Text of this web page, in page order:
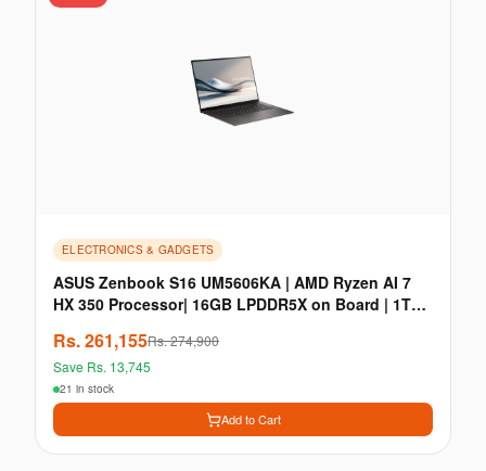
ELECTRONICS & GADGETS
ASUS Zenbook S16 UM5606KA | AMD Ryzen AI 7
HX 350 Processor| 16GB LPDDR5X on Board | 1TB
Rs.261,155Rs.274,900
Save Rs. 13,745
21 in stock
Add to Cart